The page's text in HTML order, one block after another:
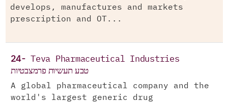
develops, manufactures and markets
prescription and OT...
24- Teva Pharmaceutical Industries
טבע תעשיות פרמצבטיות
A global pharmaceutical company and the
world's largest generic drug